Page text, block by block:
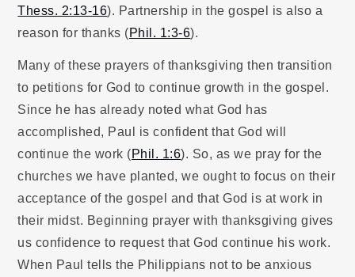
Thess. 2:13-16). Partnership in the gospel is also a
reason for thanks (Phil. 1:3-6).
Many of these prayers of thanksgiving then transition
to petitions for God to continue growth in the gospel.
Since he has already noted what God has
accomplished, Paul is confident that God will
continue the work (Phil. 1:6). So, as we pray for the
churches we have planted, we ought to focus on their
acceptance of the gospel and that God is at work in
their midst. Beginning prayer with thanksgiving gives
us confidence to request that God continue his work.
When Paul tells the Philippians not to be anxious